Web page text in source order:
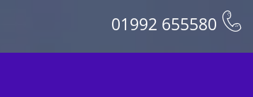
01992 655580